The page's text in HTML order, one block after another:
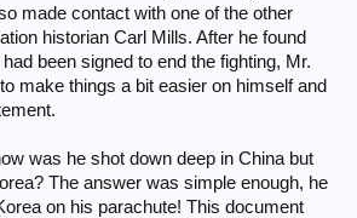
made contact with one of the other
historian Carl Mills. After he found
been signed to end the fighting, Mr.
make things a bit easier on himself and
was he shot down deep in China but
The answer was simple enough, he
on his parachute! This document